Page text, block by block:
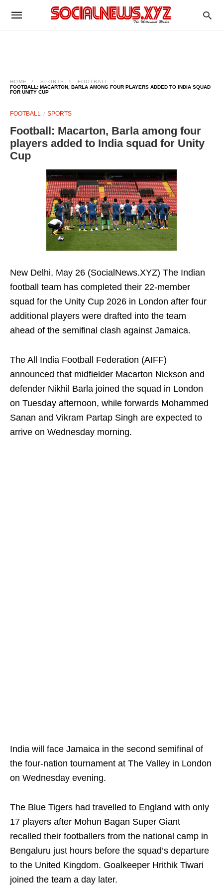
HOME SPORTS
FOOTBALL
FOOTBALL: MACARTON, BARLA AMONG FOUR PLAYERS ADDED TO INDIA SQUAD
FOR UNITY CUP
FOOTBALL SPORTS
Football: Macarton, Barla among four
players added to India squad for Unity
Cup
New Delhi, May 26 (SocialNews.XYZ) The Indian
football team has completed their 22-member
squad for the Unity Cup 2026 in London after four
additional players were drafted into the team
ahead of the semifinal clash against Jamaica.
The All India Football Federation (AIFF)
announced that midfielder Macarton Nickson and
defender Nikhil Barla joined the squad in London
on Tuesday afternoon, while forwards Mohammed
Sanan and Vikram Partap Singh are expected to
arrive on Wednesday morning.
India will face Jamaica in the second semifinal of
the four-nation tournament at The Valley in London
on Wednesday evening.
The Blue Tigers had travelled to England with only
17 players after Mohun Bagan Super Giant
recalled their footballers from the national camp in
Bengaluru just hours before the squad’s departure
to the United Kingdom. Goalkeeper Hrithik Tiwari
joined the team a day later.